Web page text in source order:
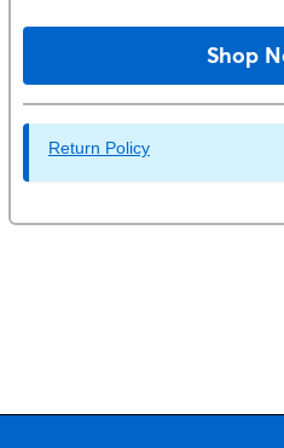
Shop
Return Policy